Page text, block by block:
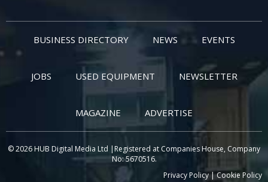
BUSINESS DIRECTORY NEWS EVENTS
JOBS USED EQUIPMENT NEWSLETTER
MAGAZINE ADVERTISE
© 2026 HUB Digital Media Ltd |Registered at Companies House, Company
No: 5670516.
Privacy Policy|Cookie Policy